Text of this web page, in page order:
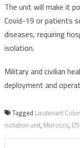
The unit will make it
Covid-19 or patients
diseases, requiring
isolation.
Military and civilian
deployment and
Tagged Lieutenant
isolation unit, Morocco,